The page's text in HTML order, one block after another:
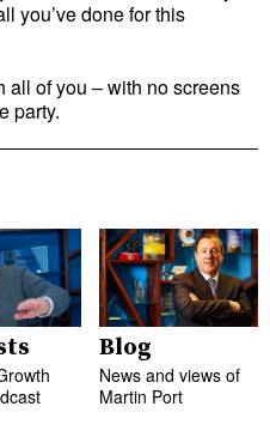
you’ve done for this
all of you – with no screens
party.
Blog
News and views of
Martin Port